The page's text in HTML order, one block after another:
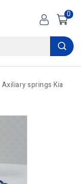
0
Axiliary springs Kia